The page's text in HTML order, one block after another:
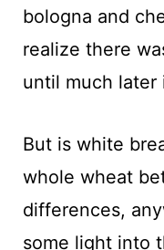
bologna and
realize there
until much later
But is white
whole wheat
differences,
some light into